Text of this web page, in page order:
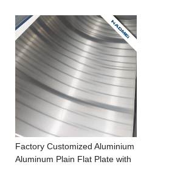
Factory Customized Aluminium
Aluminum Plain Flat Plate with